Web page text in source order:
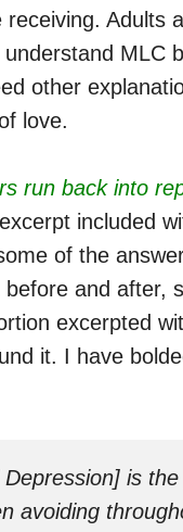
Adults
MLC
other
love.
run back into
included
of the
and after,
excerpted
it. I have
is
avoiding